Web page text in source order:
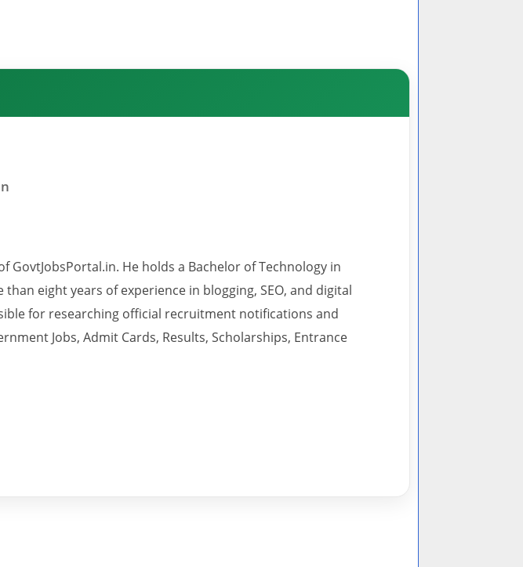
GovtJobsPortal.in. He holds a Bachelor of Technology in
eight years of experience in blogging, SEO, and digital
for researching official recruitment notifications and
Jobs, Admit Cards, Results, Scholarships, Entrance